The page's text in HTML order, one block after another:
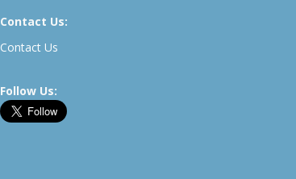
Contact Us:
Contact Us
Follow Us: